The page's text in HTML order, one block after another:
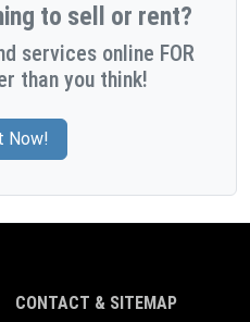
to sell or rent?
services online FOR
than you think!
Now!
CONTACT & SITEMAP